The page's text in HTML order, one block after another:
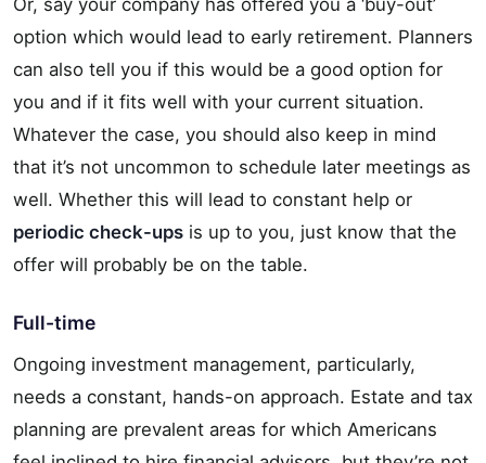
Or, say your company has offered you a ‘buy-out’
option which would lead to early retirement. Planners
can also tell you if this would be a good option for
you and if it fits well with your current situation.
Whatever the case, you should also keep in mind
that it’s not uncommon to schedule later meetings as
well. Whether this will lead to constant help or
periodic check-ups is up to you, just know that the
offer will probably be on the table.
Full-time
Ongoing investment management, particularly,
needs a constant, hands-on approach. Estate and tax
planning are prevalent areas for which Americans